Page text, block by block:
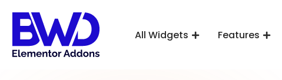
All Widgets Features